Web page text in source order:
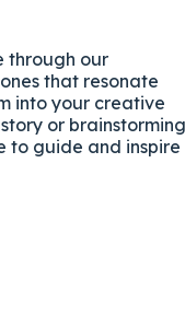
through our
that resonate
into your creative
or brainstorming
to guide and inspire